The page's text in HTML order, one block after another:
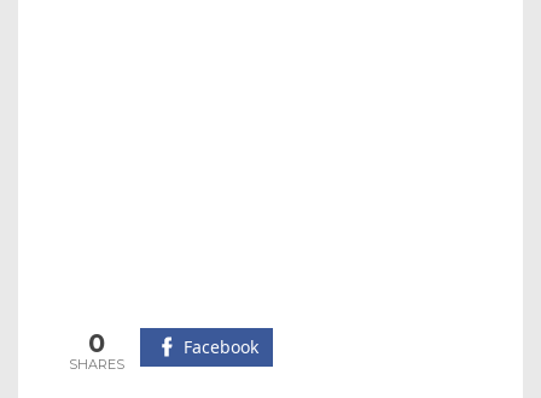
0 Facebook